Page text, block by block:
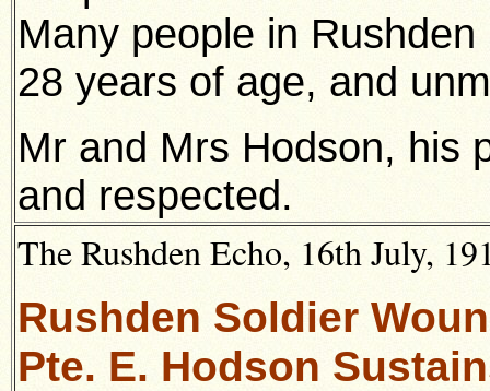
Many people in
28 years of age, and
Mr and Mrs Hodson, his
and respected.
The Rushden Echo, 16th July,
Rushden Soldier
Pte. E. Hodson